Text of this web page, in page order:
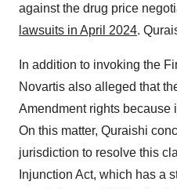
against the drug price
lawsuits in April 2024.
In addition to invoking the
Novartis also alleged that
Amendment rights because
On this matter, Quraishi
jurisdiction to resolve this
Injunction Act, which has a